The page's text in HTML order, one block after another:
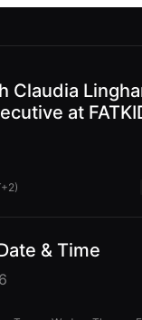
Claudia
at
& Time